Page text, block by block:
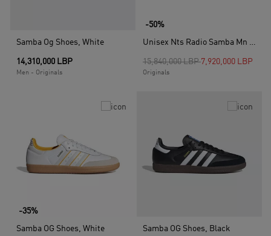
Samba Og Shoes, White
14,310,000 LBP
Men - Originals
-50%
Unisex Nts Radio Samba Mn Shoes, White
Price reduced from
15,840,000 LBPto7,920,000 LBP
Originals
-35%
Samba OG Shoes, White Samba OG Shoes, Black